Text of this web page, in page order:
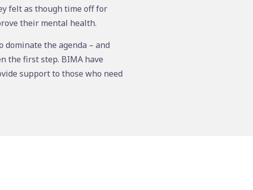
felt as though time off for
their mental health.
the agenda – and
the first step. BIMA have
support to those who need